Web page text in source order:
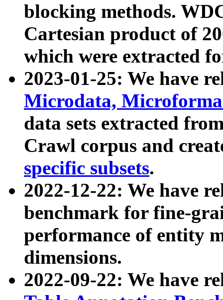
blocking methods.
Cartesian product of
which were extracted
2023-01-25: We have
Microdata,
data sets extracted
Crawl corpus and
specific subsets.
2022-12-22: We have
benchmark for fine-
performance of entity
dimensions.
2022-09-22: We have